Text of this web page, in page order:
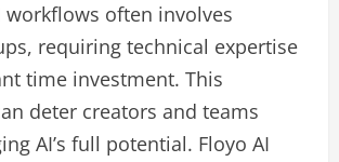
workflows often involves
requiring technical expertise
time investment. This
deter creators and teams
AI’s full potential. Floyo AI